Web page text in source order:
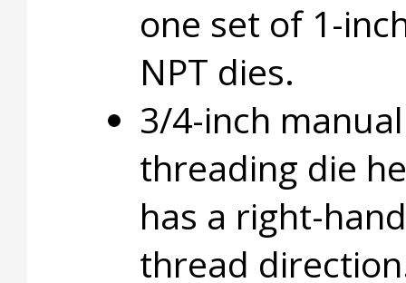
one set of 1-
NPT dies.
3/4-inch manual
threading die
has a right-hand
thread